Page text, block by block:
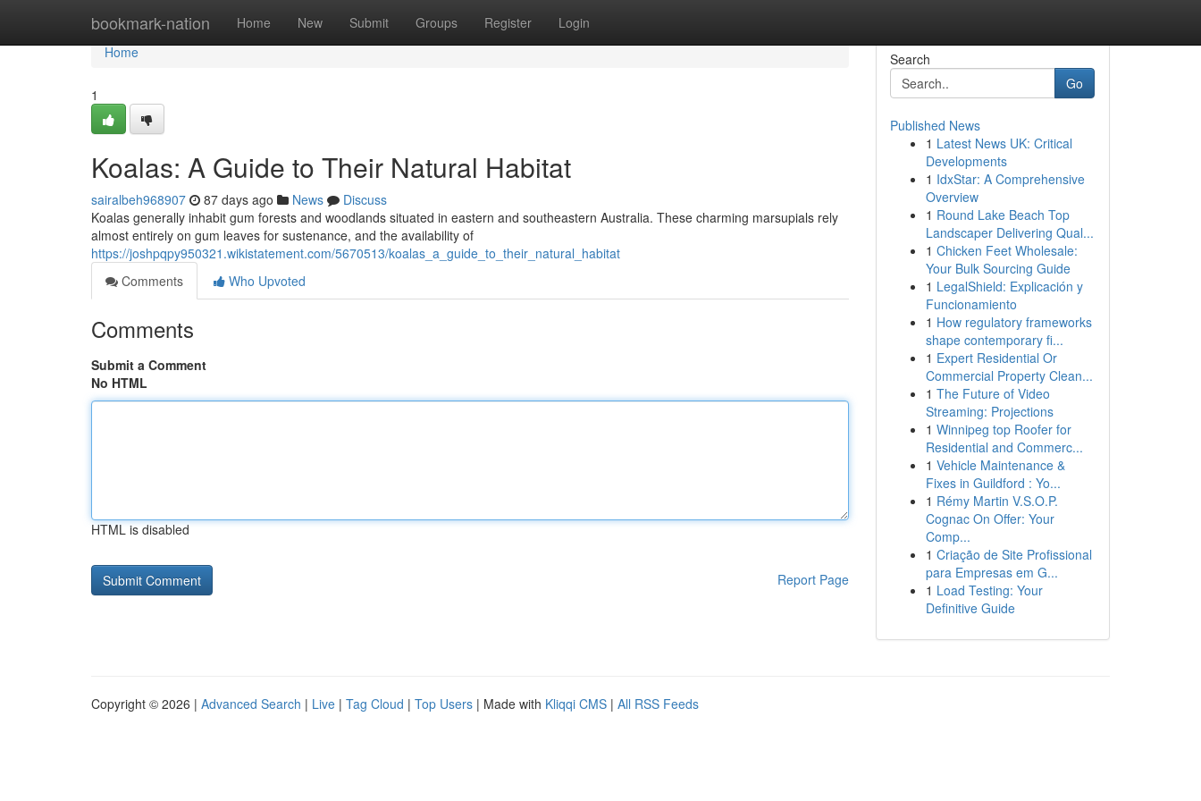
bookmark-nation Home New Submit Groups Register Login
Home
Home
1
Koalas: A Guide to Their Natural Habitat
sairalbeh968907 87 days ago News
Discuss
Koalas generally inhabit gum forests and woodlands situated in eastern and southeastern Australia. These charming marsupials rely
almost entirely on gum leaves for sustenance, and the availability of
https://joshpqpy950321.wikistatement.com/5670513/koalas_a_guide_to_their_natural_habitat
Comments
Who Upvoted
Comments
Submit a Comment
No HTML
HTML is disabled
Report Page
Search
Go
Published News
1 Latest News UK: Critical
Developments
1 IdxStar: A Comprehensive
Overview
1 Round Lake Beach Top
Landscaper Delivering Qual...
1 Chicken Feet Wholesale:
Your Bulk Sourcing Guide
1 LegalShield: Explicación y
Funcionamiento
1 How regulatory frameworks
shape contemporary fi...
1 Expert Residential Or
Commercial Property Clean...
1 The Future of Video
Streaming: Projections
1 Winnipeg top Roofer for
Residential and Commerc...
1 Vehicle Maintenance &
Fixes in Guildford : Yo...
1 Rémy Martin V.S.O.P.
Cognac On Offer: Your
Comp...
1 Criação de Site Profissional
para Empresas em G...
1 Load Testing: Your
Definitive Guide
Copyright © 2026 | Advanced Search | Live | Tag Cloud | Top Users | Made with Kliqqi CMS | All RSS Feeds